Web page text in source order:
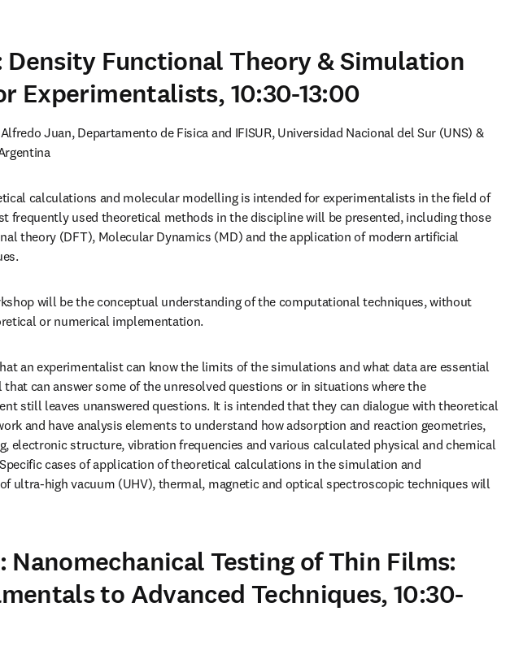
Density Functional Theory & Simulation
Experimentalists, 10:30-13:00
Juan, Departamento de Fisica and IFISUR, Universidad Nacional del Sur (UNS) &
calculations and molecular modelling is intended for experimentalists in the field of
frequently used theoretical methods in the discipline will be presented, including those
theory (DFT), Molecular Dynamics (MD) and the application of modern artificial
will be the conceptual understanding of the computational techniques, without
or numerical implementation.
an experimentalist can know the limits of the simulations and what data are essential
can answer some of the unresolved questions or in situations where the
still leaves unanswered questions. It is intended that they can dialogue with theoretical
and have analysis elements to understand how adsorption and reaction geometries,
electronic structure, vibration frequencies and various calculated physical and chemical
cases of application of theoretical calculations in the simulation and
ultra-high vacuum (UHV), thermal, magnetic and optical spectroscopic techniques will
Nanomechanical Testing of Thin Films:
to Advanced Techniques, 10:30-